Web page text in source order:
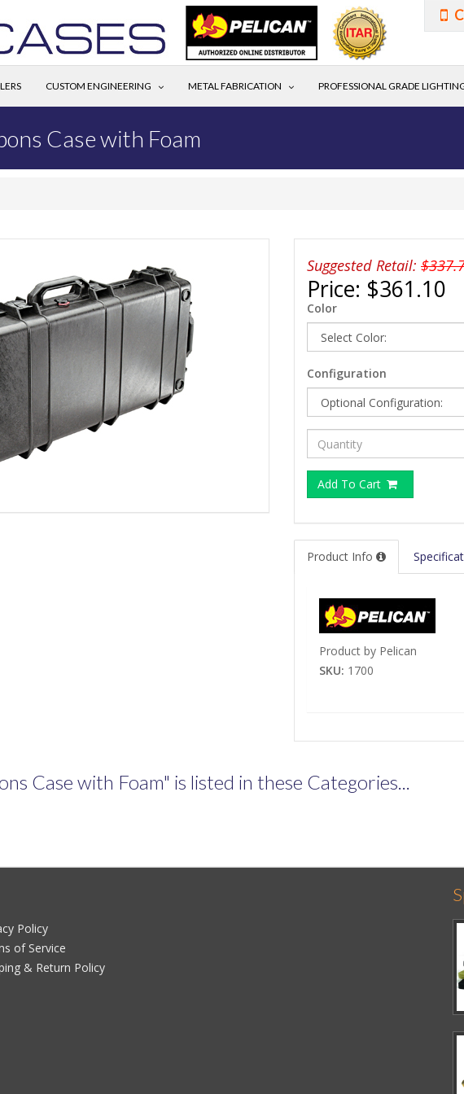
CUSTOM ENGINEERING METAL FABRICATION PROFESSIONAL GRADE
Case with Foam
Suggested Retail:
Price: $361.10
Color
Configuration
Add To Cart
Product Info
Product by Pelican
SKU: 1700
Case with Foam" is listed in these Categories...
Policy
of Service
& Return Policy